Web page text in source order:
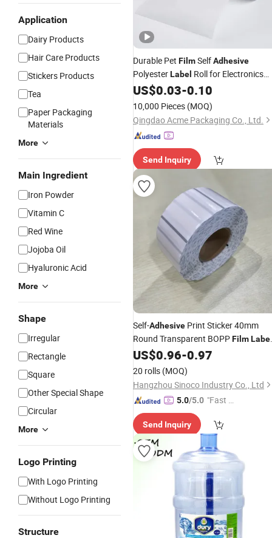
Application
Dairy Products
Hair Care Products
Stickers Products
Tea
Paper Packaging
Materials
More
Main Ingredient
Iron Powder
Vitamin C
Red Wine
Jojoba Oil
Hyaluronic Acid
More
Shape
Irregular
Rectangle
Square
Other Special Shape
Circular
More
Logo Printing
With Logo Printing
Without Logo Printing
Structure
Durable Pet FilmSelfAdhesive
PolyesterLabel Roll for Electronics
Industry
US$0.03-0.10
10,000 Pieces (MOQ)
Qingdao Acme Packaging Co., Ltd.
Send Inquiry
Self-Adhesive Print Sticker 40mm
Round Transparent BOPPFilmLabel
1000PCS for Packaging
US$0.96-0.97
20 rolls (MOQ)
Hangzhou Sinoco Industry Co., Ltd
5.0/5.0 "Fast D
Send Inquiry